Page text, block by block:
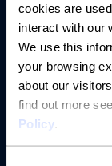
cookies are
interact with our
We use this
your browsing
about our
find out more
Policy.
Resources
Help